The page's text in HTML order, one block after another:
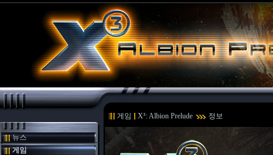
게임 X³: Albion Prelude 정보
뉴스
게임